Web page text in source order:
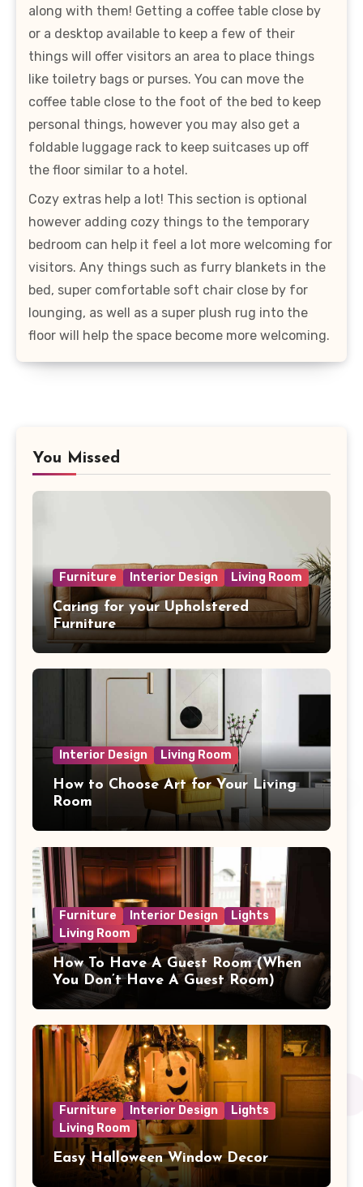
along with them! Getting a coffee table close by
or a desktop available to keep a few of their
things will offer visitors an area to place things
like toiletry bags or purses. You can move the
coffee table close to the foot of the bed to keep
personal things, however you may also get a
foldable luggage rack to keep suitcases up off
the floor similar to a hotel.
Cozy extras help a lot! This section is optional
however adding cozy things to the temporary
bedroom can help it feel a lot more welcoming for
visitors. Any things such as furry blankets in the
bed, super comfortable soft chair close by for
lounging, as well as a super plush rug into the
floor will help the space become more welcoming.
You Missed
Furniture Interior Design Living Room
Caring for your Upholstered
Furniture
Interior Design Living Room
How to Choose Art for Your Living
Room
Furniture Interior Design
Lights
Living Room
How To Have A Guest Room (When
You Don’t Have A Guest Room)
Furniture Interior Design
Lights
Living Room
Easy Halloween Window Decor